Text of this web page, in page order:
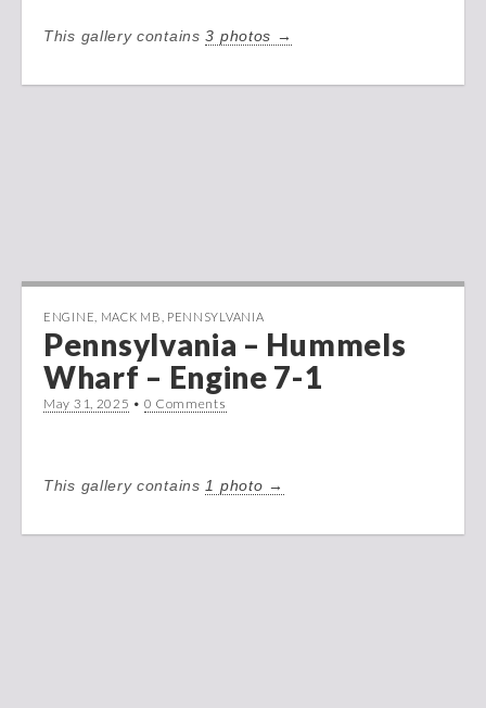
This gallery contains3 photos →
ENGINE MACK MB PENNSYLVANIA
Pennsylvania – Hummels
Wharf – Engine 7-1
May 31, 2025 • 0 Comments
This gallery contains 1 photo →